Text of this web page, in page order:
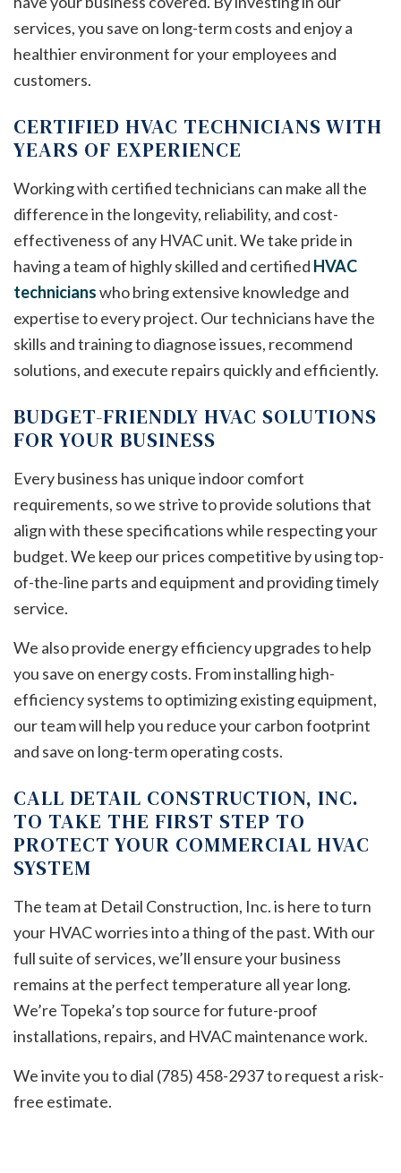
services, you save on long-term costs and enjoy a
healthier environment for your employees and
customers.
CERTIFIED HVAC TECHNICIANS WITH
YEARS OF EXPERIENCE
Working with certified technicians can make all the
difference in the longevity, reliability, and cost-
effectiveness of any HVAC unit. We take pride in
having a team of highly skilled and certified HVAC
technicianswho bring extensive knowledge and
expertise to every project. Our technicians have the
skills and training to diagnose issues, recommend
solutions, and execute repairs quickly and efficiently.
BUDGET-FRIENDLY HVAC SOLUTIONS
FOR YOUR BUSINESS
Every business has unique indoor comfort
requirements, so we strive to provide solutions that
align with these specifications while respecting your
budget. We keep our prices competitive by using top-
of-the-line parts and equipment and providing timely
service.
We also provide energy efficiency upgrades to help
you save on energy costs. From installing high-
efficiency systems to optimizing existing equipment,
our team will help you reduce your carbon footprint
and save on long-term operating costs.
CALL DETAIL CONSTRUCTION, INC.
TO TAKE THE FIRST STEP TO
PROTECT YOUR COMMERCIAL HVAC
SYSTEM
The team at Detail Construction, Inc. is here to turn
your HVAC worries into a thing of the past. With our
full suite of services, we’ll ensure your business
remains at the perfect temperature all year long.
We’re Topeka’s top source for future-proof
installations, repairs, and HVAC maintenance work.
We invite you to dial (785) 458-2937 to request a risk-
free estimate.